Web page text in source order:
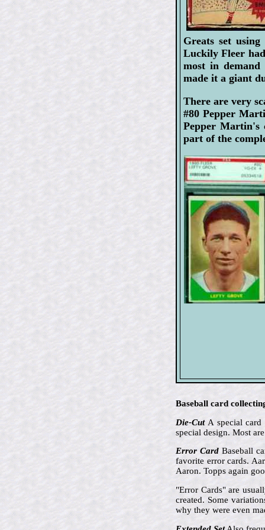
Greats set
Luckily Fleer
most in
made it a giant
There are very
#80 Pepper
Pepper Martin's
part of the
Baseball card
Die-CutA special card
special design. Most
Error Card Baseball
favorite error cards.
Aaron. Topps again
"Error Cards" are
created. Some
why they were even